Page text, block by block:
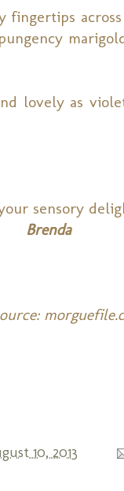
lovely as
sensory
Brenda
10, 2013